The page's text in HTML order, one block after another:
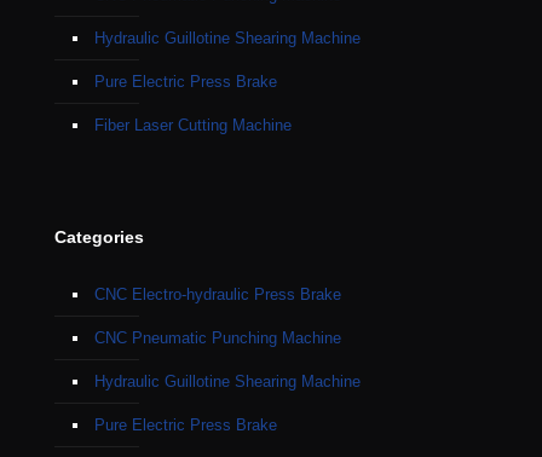
Hydraulic Guillotine Shearing Machine
Pure Electric Press Brake
Fiber Laser Cutting Machine
Categories
CNC Electro-hydraulic Press Brake
CNC Pneumatic Punching Machine
Hydraulic Guillotine Shearing Machine
Pure Electric Press Brake